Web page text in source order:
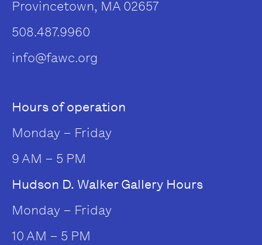
Provincetown, MA 02657
508.487.9960
info@fawc.org
Hours of operation
Monday – Friday
9 AM – 5 PM
Hudson D. Walker Gallery Hours
Monday – Friday
10 AM – 5 PM